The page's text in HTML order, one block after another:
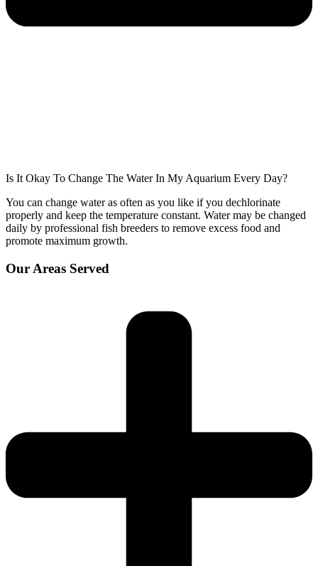
Is It Okay To Change The Water In My Aquarium Every Day?
You can change water as often as you like if you dechlorinate
properly and keep the temperature constant. Water may be changed
daily by professional fish breeders to remove excess food and
promote maximum growth.
Our Areas Served